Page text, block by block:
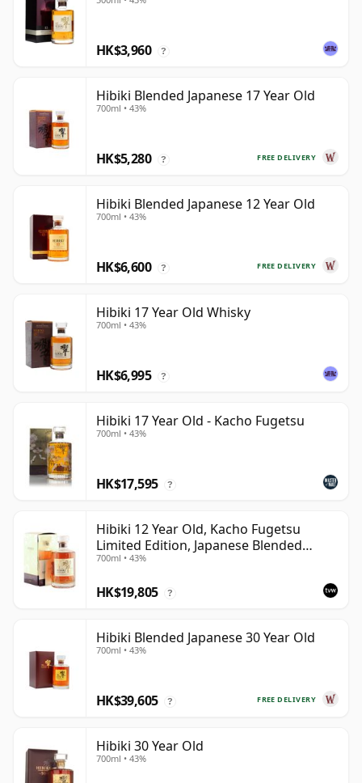
HK$3,960 ?
Hibiki Blended Japanese 17 Year Old
700ml • 43%
FREE DELIVERY
HK$5,280 ?
Hibiki Blended Japanese 12 Year Old
700ml • 43%
FREE DELIVERY
HK$6,600 ?
Hibiki 17 Year Old Whisky
700ml • 43%
HK$6,995 ?
Hibiki 17 Year Old - Kacho Fugetsu
700ml • 43%
HK$17,595 ?
Hibiki 12 Year Old, Kacho Fugetsu
Limited Edition, Japanese Blended
Whisky with Box
700ml • 43%
HK$19,805 ?
Hibiki Blended Japanese 30 Year Old
700ml • 43%
FREE DELIVERY
HK$39,605 ?
Hibiki 30 Year Old
700ml • 43%